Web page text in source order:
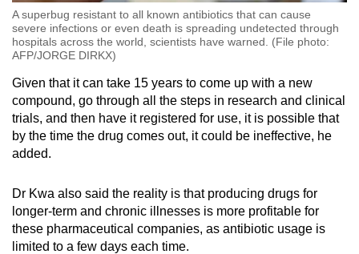
A superbug resistant to all known antibiotics that can cause
severe infections or even death is spreading undetected through
hospitals across the world, scientists have warned. (File photo:
AFP/JORGE DIRKX)
Given that it can take 15 years to come up with a new
compound, go through all the steps in research and clinical
trials, and then have it registered for use, it is possible that
by the time the drug comes out, it could be ineffective, he
added.
Dr Kwa also said the reality is that producing drugs for
longer-term and chronic illnesses is more profitable for
these pharmaceutical companies, as antibiotic usage is
limited to a few days each time.